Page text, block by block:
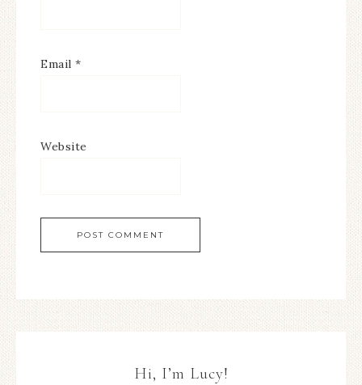
Email *
Website
Hi, I’m Lucy!